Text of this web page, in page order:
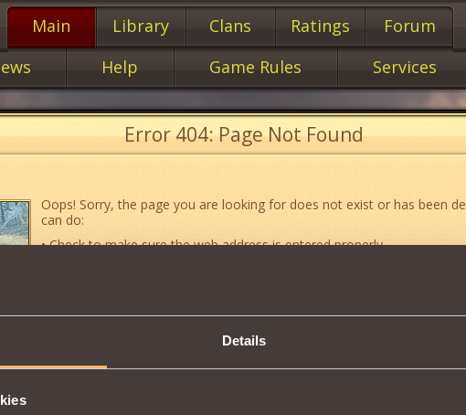
Details
Main Library Clans Ratings
Forum
Help Game Rules Services
Error 404: Page Not Found
Oops! Sorry, the page you are looking for does not exist or has been
can do:
• Check to make sure the web address is entered properly.
• Go towebsite map.
• If you’ve encountered a problem you cannot solve on your own, or if